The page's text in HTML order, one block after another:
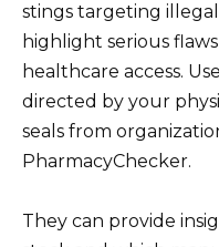
stings targeting
highlight serious
healthcare access.
directed by your
seals from
PharmacyChecker.
They can provide